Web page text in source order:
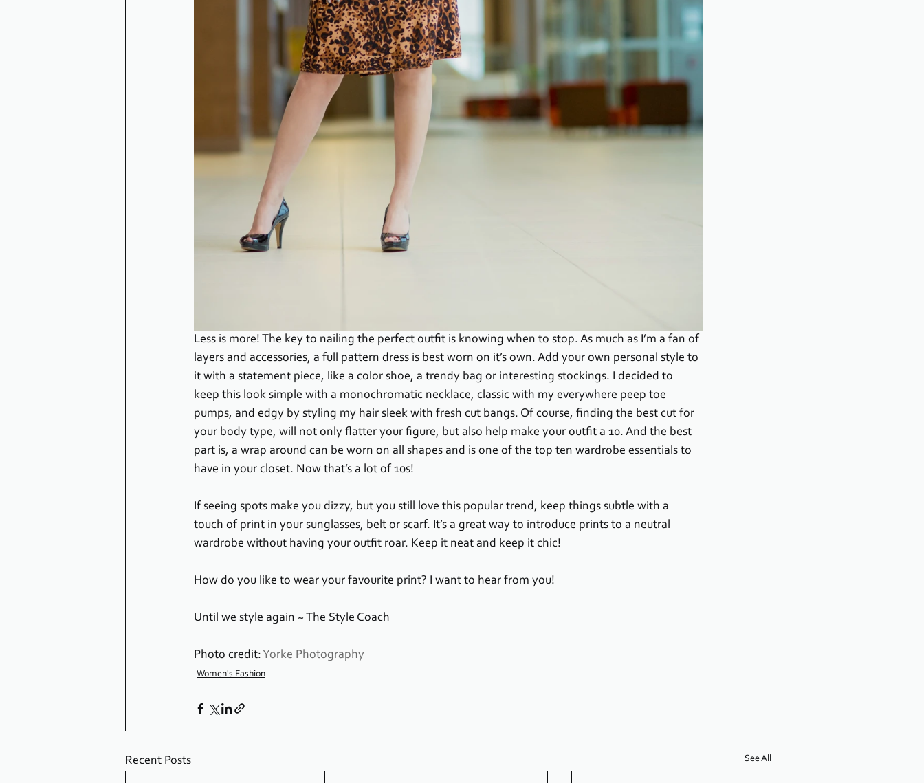
Less is more! The key to nailing the perfect outfit is knowing when to stop. As much as I’m a fan of
layers and accessories, a full pattern dress is best worn on it’s own. Add your own personal style to
it with a statement piece, like a color shoe, a trendy bag or interesting stockings. I decided to
keep this look simple with a monochromatic necklace, classic with my everywhere peep toe
pumps, and edgy by styling my hair sleek with fresh cut bangs. Of course, finding the best cut for
your body type, will not only flatter your figure, but also help make your outfit a 10. And the best
part is, a wrap around can be worn on all shapes and is one of the top ten wardrobe essentials to
have in your closet. Now that’s a lot of 10s!
If seeing spots make you dizzy, but you still love this popular trend, keep things subtle with a
touch of print in your sunglasses, belt or scarf. It’s a great way to introduce prints to a neutral
wardrobe without having your outfit roar. Keep it neat and keep it chic!
How do you like to wear your favourite print? I want to hear from you!
Until we style again ~ The Style Coach
Photo credit: Yorke Photography
Women's Fashion
Recent Posts See All